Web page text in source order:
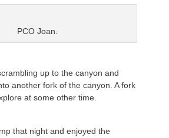
PCO Joan.
up to the canyon and
another fork of the canyon. A fork
at some other time.
that night and enjoyed the